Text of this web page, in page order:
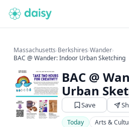
Massachusetts›Berkshires›Wander›
BAC @ Wander: Indoor Urban Sketching
BAC @
Urban
Save
Today Arts &